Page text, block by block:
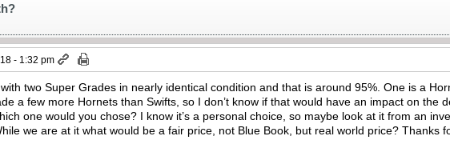
- 1:32 pm
two Super Grades in nearly identical condition and that is around 95%. One is a
a few more Hornets than Swifts, so I don’t know if that would have an impact on the
one would you chose? I know it’s a personal choice, so maybe look at it from an
we are at it what would be a fair price, not Blue Book, but real world price?